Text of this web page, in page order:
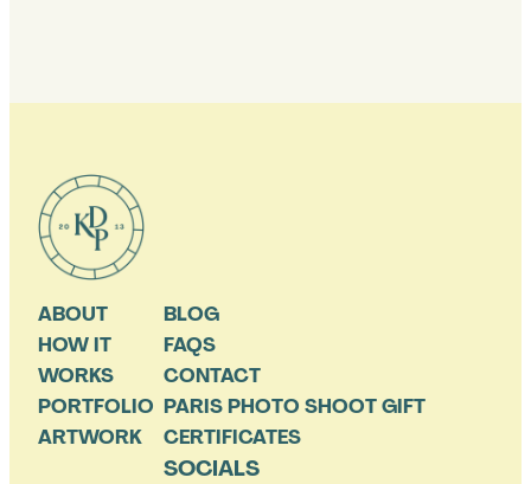
ABOUT
HOW IT
WORKS
PORTFOLIO
ARTWORK
BLOG
FAQS
CONTACT
PARIS PHOTO SHOOT GIFT
CERTIFICATES
SOCIALS